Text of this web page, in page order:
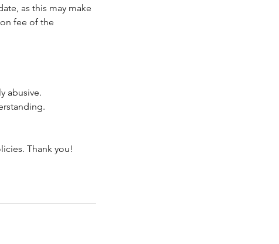
as this may make
fee of the
abusive.
Thank you!